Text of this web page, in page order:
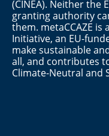
(CINEA). Neither the
granting authority
them. metaCCAZE is
Initiative, an EU-
make sustainable
all, and contributes
Climate-Neutral and